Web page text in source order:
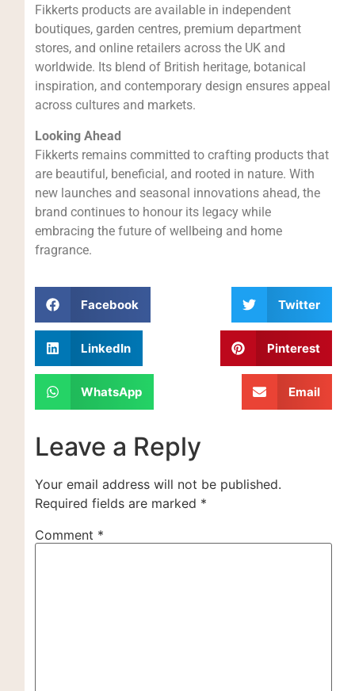
Fikkerts products are available in independent
boutiques, garden centres, premium department
stores, and online retailers across the UK and
worldwide. Its blend of British heritage, botanical
inspiration, and contemporary design ensures appeal
across cultures and markets.
Looking Ahead
Fikkerts remains committed to crafting products that
are beautiful, beneficial, and rooted in nature. With
new launches and seasonal innovations ahead, the
brand continues to honour its legacy while
embracing the future of wellbeing and home
fragrance.
Facebook Twitter
LinkedIn Pinterest
WhatsApp Email
Leave a Reply
Your email address will not be published.
Required fields are marked *
Comment *